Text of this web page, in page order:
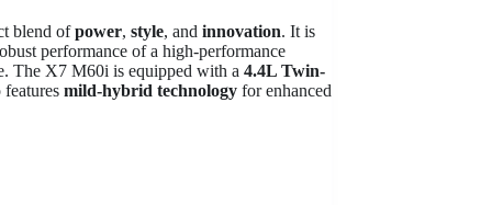
blend ofpower, style, and innovation. It is
performance of a high-performance
The X7 M60i is equipped with a 4.4L Twin-
mild-hybrid technology for enhanced